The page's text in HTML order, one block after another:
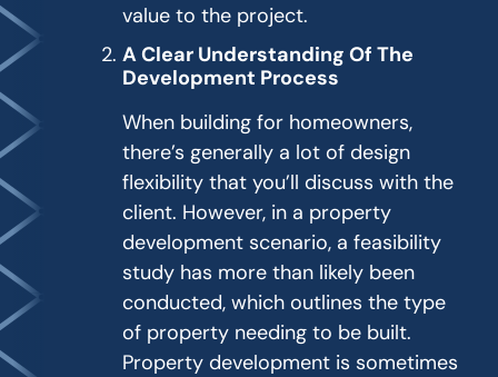
value to the project.
A Clear Understanding Of The
Development Process
When building for homeowners,
there’s generally a lot of design
flexibility that you’ll discuss with the
client. However, in a property
development scenario, a feasibility
study has more than likely been
conducted, which outlines the type
of property needing to be built.
Property development is sometimes